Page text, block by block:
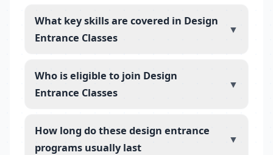
What key skills are covered in Design
Entrance Classes
▼
Who is eligible to join Design
Entrance Classes
▼
How long do these design entrance
programs usually last
▼